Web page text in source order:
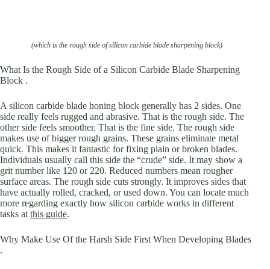
(which is the rough side of silicon carbide blade sharpening block)
What Is the Rough Side of a Silicon Carbide Blade Sharpening
Block .
A silicon carbide blade honing block generally has 2 sides. One
side really feels rugged and abrasive. That is the rough side. The
other side feels smoother. That is the fine side. The rough side
makes use of bigger rough grains. These grains eliminate metal
quick. This makes it fantastic for fixing plain or broken blades.
Individuals usually call this side the “crude” side. It may show a
grit number like 120 or 220. Reduced numbers mean rougher
surface areas. The rough side cuts strongly. It improves sides that
have actually rolled, cracked, or used down. You can locate much
more regarding exactly how silicon carbide works in different
tasks at this guide.
Why Make Use Of the Harsh Side First When Developing Blades
.